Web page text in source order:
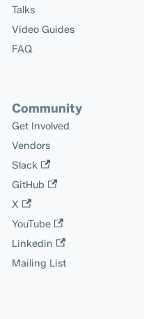
Talks
Video Guides
FAQ
Community
Get Involved
Vendors
Slack
GitHub
X
YouTube
Linkedin
Mailing List